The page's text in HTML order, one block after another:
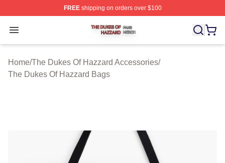
FREEshipping on orders over $100
Open menu
The Dukes Of Hazzard Shop ⚡️ Officially Licensed
Home/The Dukes Of Hazzard Accessories/
The Dukes Of Hazzard Bags